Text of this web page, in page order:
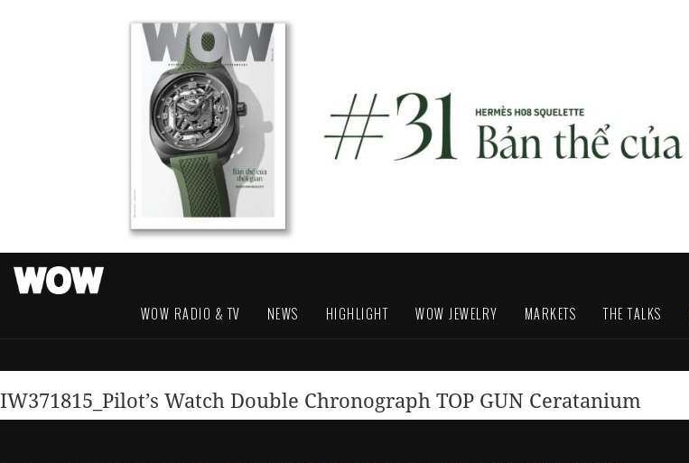
WOW RADIO & TV NEWS HIGHLIGHT WOW JEWELRY MARKETS THE TALKS
IW371815_Pilot’s Watch Double Chronograph TOP GUN Ceratanium